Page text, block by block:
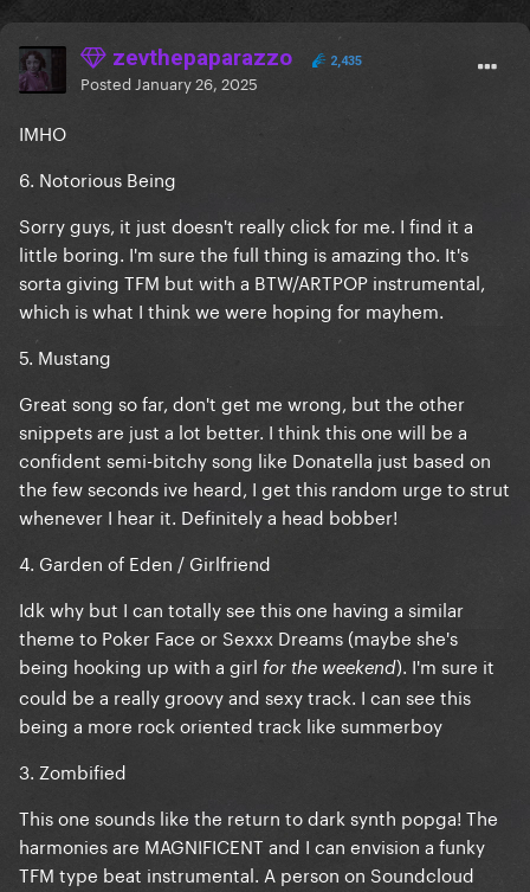
zevthepaparazzo 2,435
Posted January 26, 2025
IMHO
6. Notorious Being
Sorry guys, it just doesn't really click for me. I find it a
little boring. I'm sure the full thing is amazing tho. It's
sorta giving TFM but with a BTW/ARTPOP instrumental,
which is what I think we were hoping for mayhem.
5. Mustang
Great song so far, don't get me wrong, but the other
snippets are just a lot better. I think this one will be a
confident semi-bitchy song like Donatella just based on
the few seconds ive heard, I get this random urge to strut
whenever I hear it. Definitely a head bobber!
4. Garden of Eden / Girlfriend
Idk why but I can totally see this one having a similar
theme to Poker Face or Sexxx Dreams (maybe she's
being hooking up with a girl for the weekend). I'm sure it
could be a really groovy and sexy track. I can see this
being a more rock oriented track like summerboy
3. Zombified
This one sounds like the return to dark synth popga! The
harmonies are MAGNIFICENT and I can envision a funky
TFM type beat instrumental. A person on Soundcloud